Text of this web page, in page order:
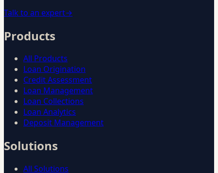
Talk to an expert→
Products
All Products
Loan Origination
Credit Assessment
Loan Management
Loan Collections
Loan Analytics
Deposit Management
Solutions
All Solutions